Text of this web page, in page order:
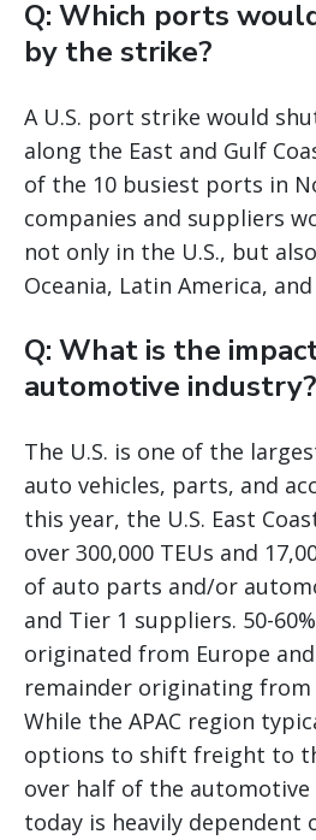
Q: Which ports
by the strike?
A U.S. port strike would
along the East and Gulf
of the 10 busiest ports in
companies and suppliers
not only in the U.S., but
Oceania, Latin America, and
Q: What is the
automotive industry?
The U.S. is one of the
auto vehicles, parts, and
this year, the U.S. East
over 300,000 TEUs and
of auto parts and/or
and Tier 1 suppliers. 50-
originated from Europe
remainder originating from
While the APAC region
options to shift freight to
over half of the
today is heavily dependent